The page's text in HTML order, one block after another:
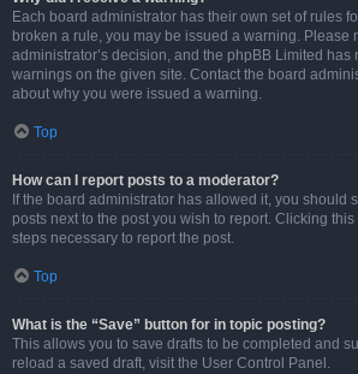
Each board administrator has their own set of rules
broken a rule, you may be issued a warning. Please
administrator’s decision, and the phpBB Limited has
warnings on the given site. Contact the board
about why you were issued a warning.
Top
How can I report posts to a moderator?
If the board administrator has allowed it, you should
posts next to the post you wish to report. Clicking
steps necessary to report the post.
Top
What is the “Save” button for in topic posting?
This allows you to save drafts to be completed and
reload a saved draft, visit the User Control Panel.